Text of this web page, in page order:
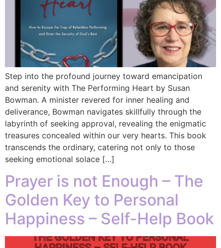
Step into the profound journey toward emancipation
and serenity with The Performing Heart by Susan
Bowman. A minister revered for inner healing and
deliverance, Bowman navigates skillfully through the
labyrinth of seeking approval, revealing the enigmatic
treasures concealed within our very hearts. This book
transcends the ordinary, catering not only to those
seeking emotional solace […]
Prayer is not Enough – The
Golden Key to Personal
Happiness – Self-Help Book